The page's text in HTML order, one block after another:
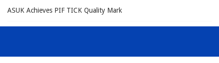
ASUK Achieves PIF TICK Quality Mark